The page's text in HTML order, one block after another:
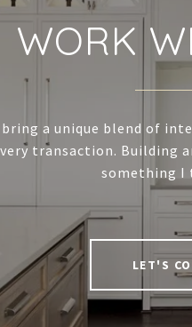
WORK
a unique blend of
transaction. Building
something I
LET'S